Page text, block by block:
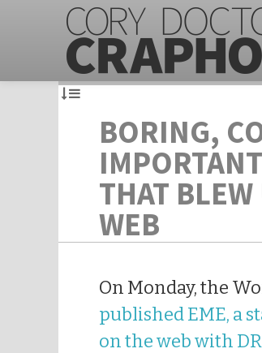
BORING,
THAT
WEB
On Monday, the
published EME, a
on the web with